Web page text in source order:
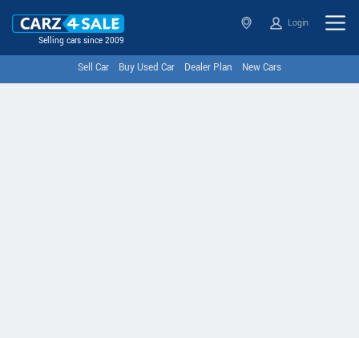
Selling cars since 2009
Login
Sell Car Buy Used Car Dealer Plan New Cars